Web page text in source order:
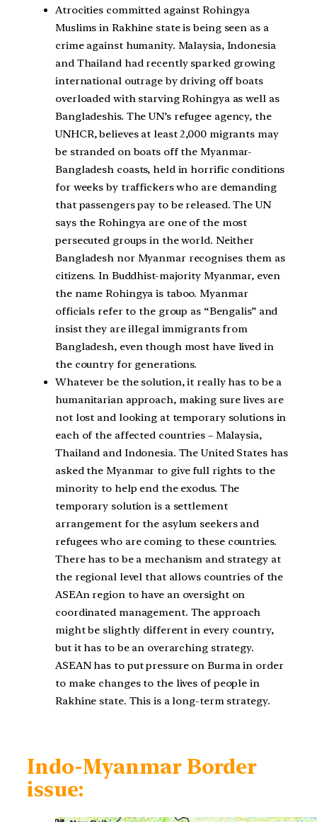
Atrocities committed against Rohingya
Muslims in Rakhine state is being seen as a
crime against humanity. Malaysia, Indonesia
and Thailand had recently sparked growing
international outrage by driving off boats
overloaded with starving Rohingya as well as
Bangladeshis. The UN’s refugee agency, the
UNHCR, believes at least 2,000 migrants may
be stranded on boats off the Myanmar-
Bangladesh coasts, held in horrific conditions
for weeks by traffickers who are demanding
that passengers pay to be released. The UN
says the Rohingya are one of the most
persecuted groups in the world. Neither
Bangladesh nor Myanmar recognises them as
citizens. In Buddhist-majority Myanmar, even
the name Rohingya is taboo. Myanmar
officials refer to the group as “Bengalis” and
insist they are illegal immigrants from
Bangladesh, even though most have lived in
the country for generations.
Whatever be the solution, it really has to be a
humanitarian approach, making sure lives are
not lost and looking at temporary solutions in
each of the affected countries – Malaysia,
Thailand and Indonesia. The United States has
asked the Myanmar to give full rights to the
minority to help end the exodus. The
temporary solution is a settlement
arrangement for the asylum seekers and
refugees who are coming to these countries.
There has to be a mechanism and strategy at
the regional level that allows countries of the
ASEAn region to have an oversight on
coordinated management. The approach
might be slightly different in every country,
but it has to be an overarching strategy.
ASEAN has to put pressure on Burma in order
to make changes to the lives of people in
Rakhine state. This is a long-term strategy.
Indo-Myanmar Border
issue: